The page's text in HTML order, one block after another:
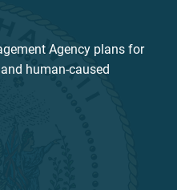
Agency plans for
human-caused